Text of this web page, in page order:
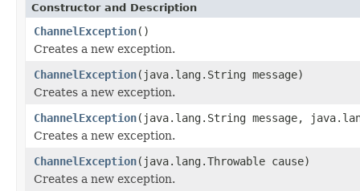
Constructor and Description
ChannelException()
Creates a new exception.
ChannelException(java.lang.String message)
Creates a new exception.
ChannelException(java.lang.String message,
Creates a new exception.
ChannelException(java.lang.Throwable cause)
Creates a new exception.